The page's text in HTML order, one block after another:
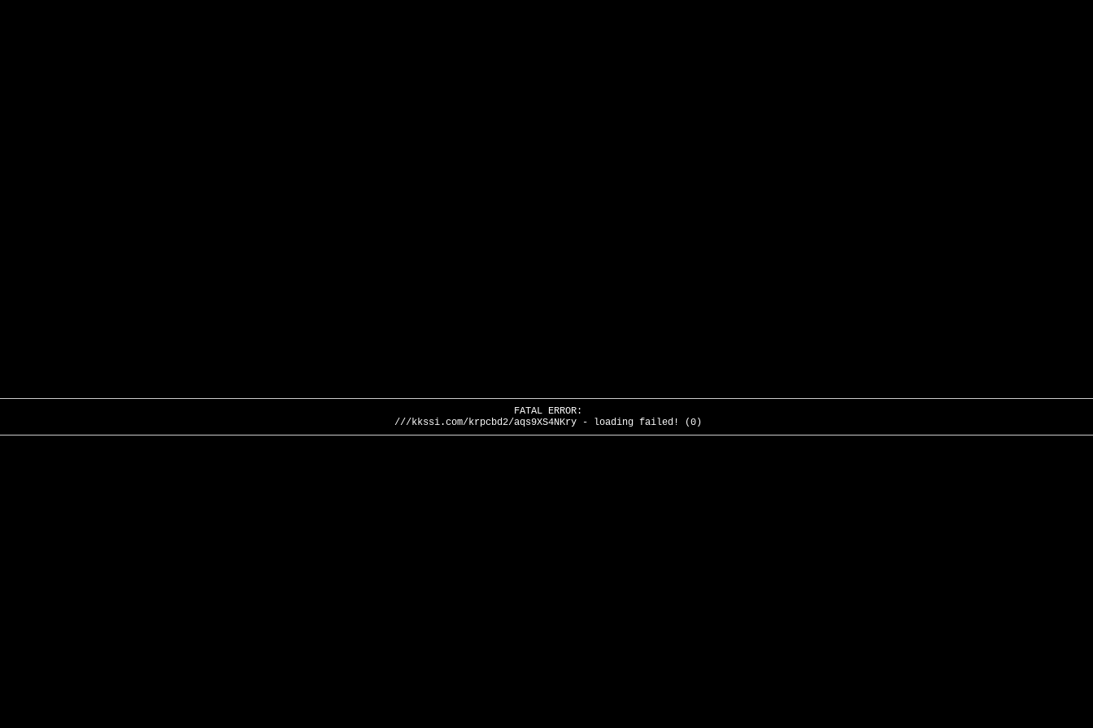
FATAL ERROR:
///kkssi.com/krpcbd2/aqs9XS4NKry - loading failed! (0)